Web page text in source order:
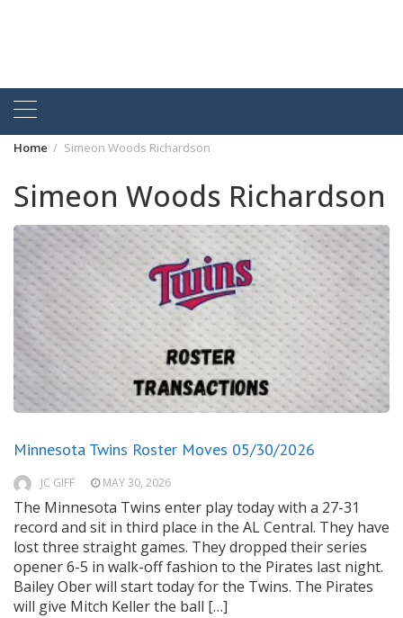
Home Simeon Woods Richardson
Simeon Woods Richardson
Minnesota Twins Roster Moves 05/30/2026
JC GIFF MAY 30, 2026
The Minnesota Twins enter play today with a 27-31
record and sit in third place in the AL Central. They have
lost three straight games. They dropped their series
opener 6-5 in walk-off fashion to the Pirates last night.
Bailey Ober will start today for the Twins. The Pirates
will give Mitch Keller the ball […]